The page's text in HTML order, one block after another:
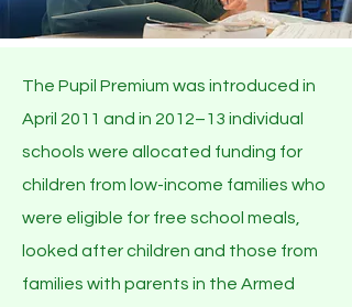
The Pupil Premium was introduced in
April 2011 and in 2012–13 individual
schools were allocated funding for
children from low-income families who
were eligible for free school meals,
looked after children and those from
families with parents in the Armed